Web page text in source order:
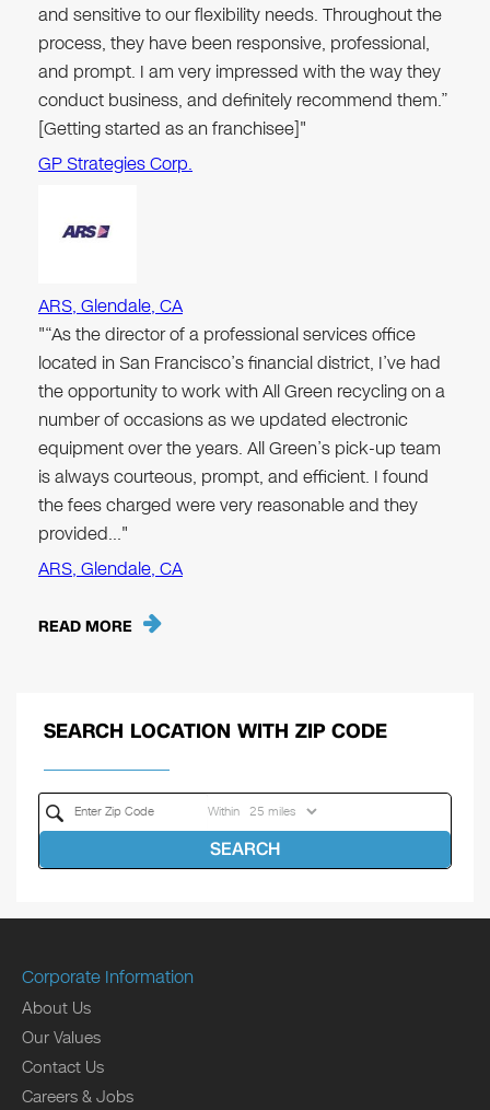
and sensitive to our flexibility needs. Throughout the
process, they have been responsive, professional,
and prompt. I am very impressed with the way they
conduct business, and definitely recommend them.”
[Getting started as an franchisee]"
GP Strategies Corp.
ARS, Glendale, CA
"“As the director of a professional services office
located in San Francisco’s financial district, I’ve had
the opportunity to work with All Green recycling on a
number of occasions as we updated electronic
equipment over the years. All Green’s pick-up team
is always courteous, prompt, and efficient. I found
the fees charged were very reasonable and they
provided…"
ARS, Glendale, CA
READ MORE
SEARCH LOCATION WITH ZIP CODE
Within
SEARCH
Corporate Information
About Us
Our Values
Contact Us
Careers & Jobs